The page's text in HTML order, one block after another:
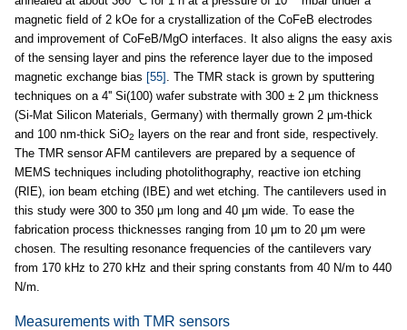
magnetic field of 2 kOe for a crystallization of the CoFeB electrodes
and improvement of CoFeB/MgO interfaces. It also aligns the easy axis
of the sensing layer and pins the reference layer due to the imposed
magnetic exchange bias [55]
. The TMR stack is grown by sputtering
techniques on a 4'' Si(100) wafer substrate with 300 ± 2 μm thickness
(Si-Mat Silicon Materials, Germany) with thermally grown 2 μm-thick
and 100 nm-thick SiO2
layers on the rear and front side, respectively.
The TMR sensor AFM cantilevers are prepared by a sequence of
MEMS techniques including photolithography, reactive ion etching
(RIE), ion beam etching (IBE) and wet etching. The cantilevers used in
this study were 300 to 350 μm long and 40 μm wide. To ease the
fabrication process thicknesses ranging from 10 μm to 20 μm were
chosen. The resulting resonance frequencies of the cantilevers vary
from 170 kHz to 270 kHz and their spring constants from 40 N/m to 440
N/m.
Measurements with TMR sensors